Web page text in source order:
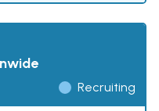
Recruiting